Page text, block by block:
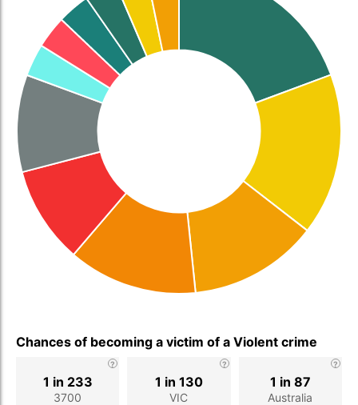
Chances of becoming a victim of a Violent crime
3700
1 in 233
VIC
1 in 130
Australia
1 in 87